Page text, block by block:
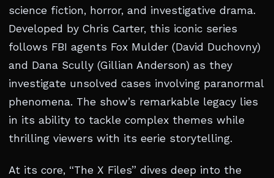
science fiction, horror, and investigative drama.
Developed by Chris Carter, this iconic series
follows FBI agents Fox Mulder (David Duchovny)
and Dana Scully (Gillian Anderson) as they
investigate unsolved cases involving paranormal
phenomena. The show’s remarkable legacy lies
in its ability to tackle complex themes while
thrilling viewers with its eerie storytelling.
At its core, “The X Files” dives deep into the